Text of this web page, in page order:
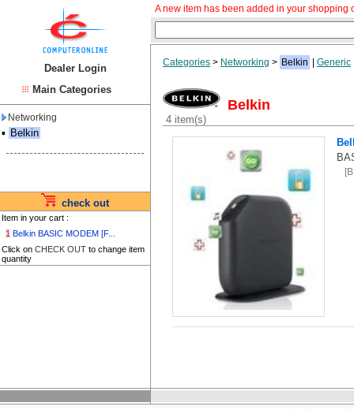
Dealer Login
Main Categories
Networking
▪ Belkin
check out
Item in your cart :
1 Belkin BASIC MODEM [F...
Click on CHECK OUT to change item
quantity
A new item has been added in your shopping
Categories > Networking > Belkin Generic
Belkin
4 item(s)